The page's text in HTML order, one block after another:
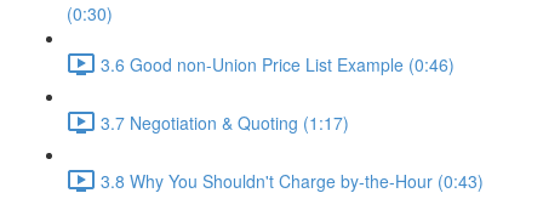
(0:30)
3.6 Good non-Union Price List Example (0:46)
3.7 Negotiation & Quoting (1:17)
3.8 Why You Shouldn't Charge by-the-Hour (0:43)